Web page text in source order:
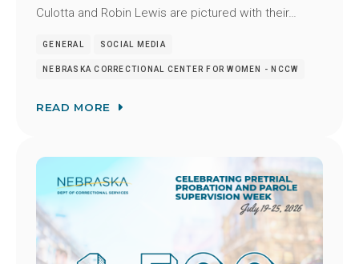
Culotta and Robin Lewis are pictured with their…
GENERAL SOCIAL MEDIA
NEBRASKA CORRECTIONAL CENTER FOR WOMEN - NCCW
READ MORE
Image